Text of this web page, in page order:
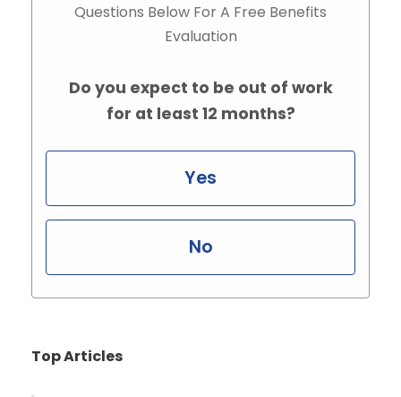
Questions Below For A Free Benefits
Evaluation
Do you expect to be out of work
for at least 12 months?
Yes
No
Top Articles